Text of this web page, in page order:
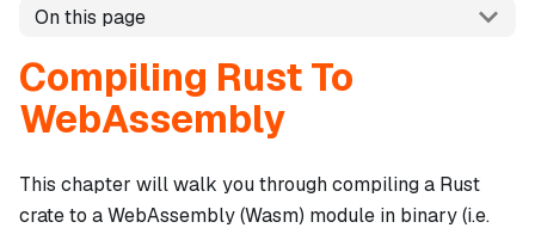
On this page
Compiling Rust To
WebAssembly
This chapter will walk you through compiling a Rust
crate to a WebAssembly (Wasm) module in binary (i.e.